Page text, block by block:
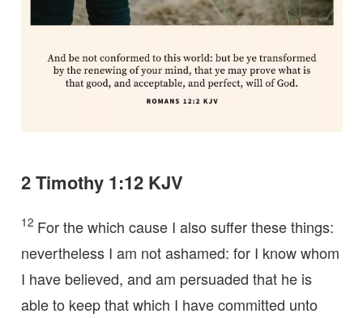
2 Timothy 1:12 KJV
12 For the which cause I also suffer these things:
nevertheless I am not ashamed: for I know whom
I have believed, and am persuaded that he is
able to keep that which I have committed unto